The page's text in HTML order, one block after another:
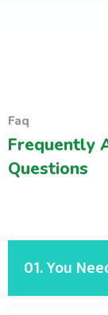
Faq
Frequently
Questions
01. You